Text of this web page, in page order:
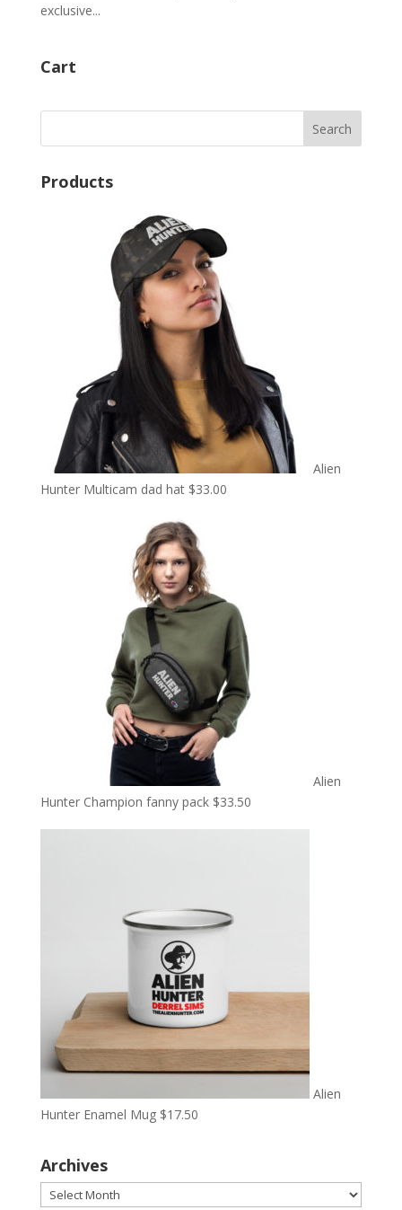
exclusive...
Cart
Products
Alien
Hunter Multicam dad hat $33.00
Alien
Hunter Champion fanny pack $33.50
Alien
Hunter Enamel Mug $17.50
Archives
Archives